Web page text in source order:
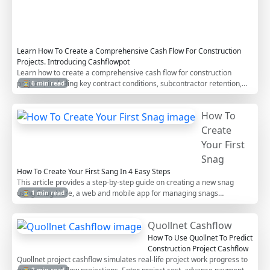
⏳ 6 min read
Learn How To Create a Comprehensive Cash Flow For Construction
Projects. Introducing Cashflowpot
Learn how to create a comprehensive cash flow for construction
projects, including key contract conditions, subcontractor retention,
work in excess of billing (WIEB), advance payments, and indirect costs.
This step-by-step guide helps contractors manage project cash flows
efficiently.
How To
Create
Your First
Snag
⏳ 1 min read
How To Create Your First Sang In 4 Easy Steps
This article provides a step-by-step guide on creating a new snag
using Snag Here, a web and mobile app for managing snags
(construction defects) in projects. It covers logging in, creating
projects, creating snag lists, selecting companies, and finally creating
new snags with the ability to add images.Quollnet Cashflow
How To Use Quollnet To Predict
Construction Project Cashflow
Quollnet project cashflow simulates real-life project work progress to